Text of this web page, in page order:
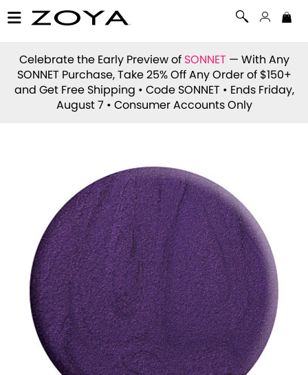
Celebrate the Early Preview of SONNET — With Any
SONNET Purchase, Take 25% Off Any Order of $150+
and Get Free Shipping • Code SONNET • Ends Friday,
August 7 • Consumer Accounts Only